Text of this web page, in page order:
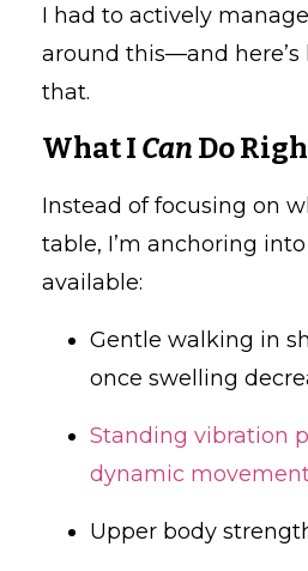
I had to actively
around this—and here’s
that.
What I Can Do
Instead of focusing on
table, I’m anchoring into
available:
Gentle walking in
once swelling
Standing vibration
dynamic
Upper body